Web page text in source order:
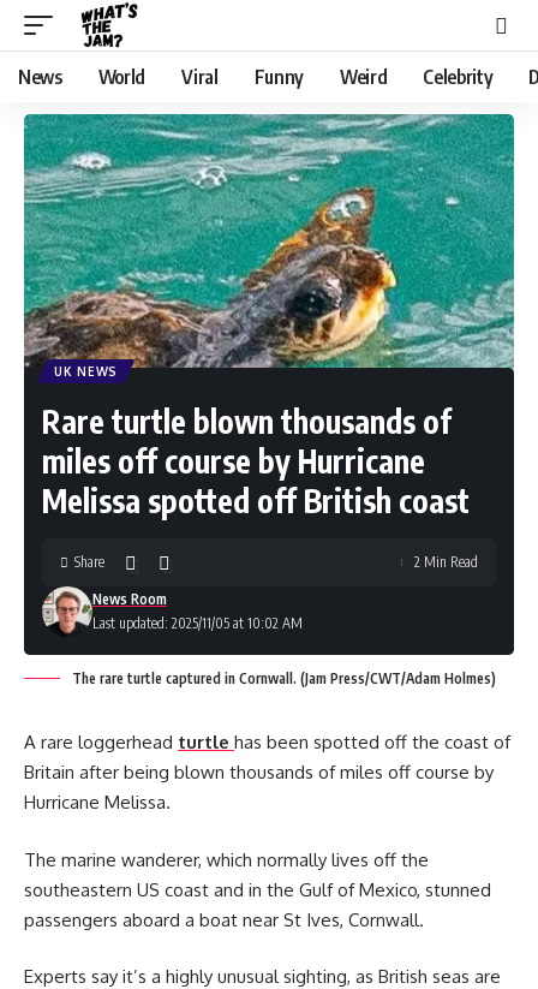
News World Viral Funny Weird Celebrity
UK NEWS
Rare turtle blown thousands of
miles off course by Hurricane
Melissa spotted off British coast
Last updated: 2025/11/05 at 10:02 AM
News Room
Share 2 Min Read
The rare turtle captured in Cornwall. (Jam Press/CWT/Adam Holmes)
A rare loggerhead turtle has been spotted off the coast of
Britain after being blown thousands of miles off course by
Hurricane Melissa.
The marine wanderer, which normally lives off the
southeastern US coast and in the Gulf of Mexico, stunned
passengers aboard a boat near St Ives, Cornwall.
Experts say it’s a highly unusual sighting, as British seas are